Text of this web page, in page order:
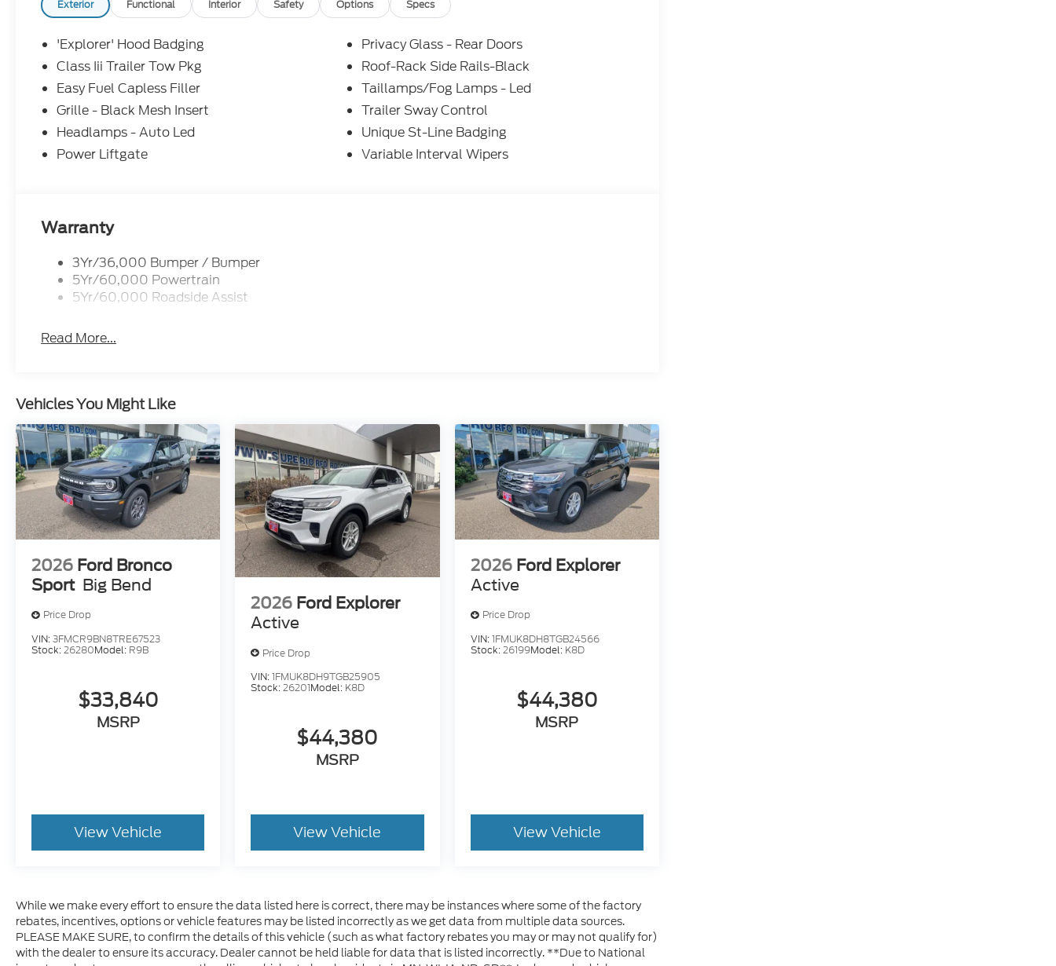
Exterior Functional Interior Safety Options Specs
'Explorer' Hood Badging
Class Iii Trailer Tow Pkg
Easy Fuel Capless Filler
Grille - Black Mesh Insert
Headlamps - Auto Led
Power Liftgate
Privacy Glass - Rear Doors
Roof-Rack Side Rails-Black
Taillamps/Fog Lamps - Led
Trailer Sway Control
Unique St-Line Badging
Variable Interval Wipers
Warranty
3Yr/36,000 Bumper / Bumper
5Yr/60,000 Powertrain
5Yr/60,000 Roadside Assist
Read More...
Vehicles You Might Like
2026 Ford Bronco
Sport Big Bend
Price Drop
VIN:3FMCR9BN8TRE67523
Stock:26280Model: R9B
$33,840
MSRP
View Vehicle
2026 Ford Explorer
Active
Price Drop
VIN:1FMUK8DH9TGB25905
Stock:26201Model: K8D
$44,380
MSRP
View Vehicle
2026 Ford Explorer
Active
Price Drop
VIN:1FMUK8DH8TGB24566
Stock:26199Model: K8D
$44,380
MSRP
View Vehicle
While we make every effort to ensure the data listed here is correct, there may be instances where some of the factory
rebates, incentives, options or vehicle features may be listed incorrectly as we get data from multiple data sources.
PLEASE MAKE SURE, to confirm the details of this vehicle (such as what factory rebates you may or may not qualify for)
with the dealer to ensure its accuracy. Dealer cannot be held liable for data that is listed incorrectly. **Due to National